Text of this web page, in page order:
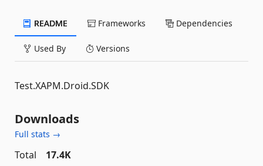
README Frameworks Dependencies
Used By Versions
Test.XAPM.Droid.SDK
Downloads
Full stats →
Total
17.4K